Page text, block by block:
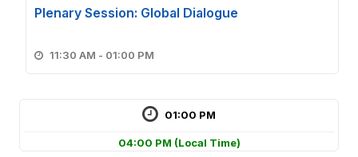
Plenary Session: Global Dialogue
11:30 AM - 01:00 PM
01:00 PM
04:00 PM (Local Time)